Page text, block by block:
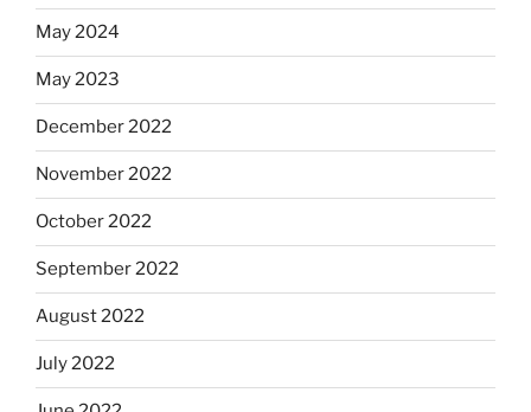
May 2024
May 2023
December 2022
November 2022
October 2022
September 2022
August 2022
July 2022